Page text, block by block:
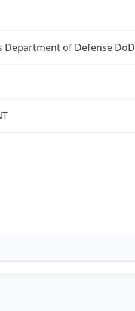
Department of Defense DoD